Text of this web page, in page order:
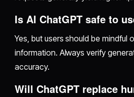
Is AI ChatGPT safe to
Yes, but users should be mindful
information. Always verify
accuracy.
Will ChatGPT replace